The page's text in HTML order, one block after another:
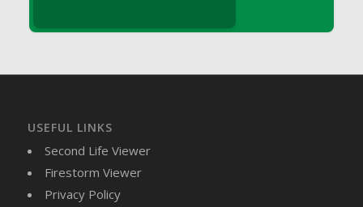
DFS Butter
DFS Butter - Shea
DFS Buttered Popcorn
USEFUL LINKS
Second Life Viewer
Firestorm Viewer
Privacy Policy